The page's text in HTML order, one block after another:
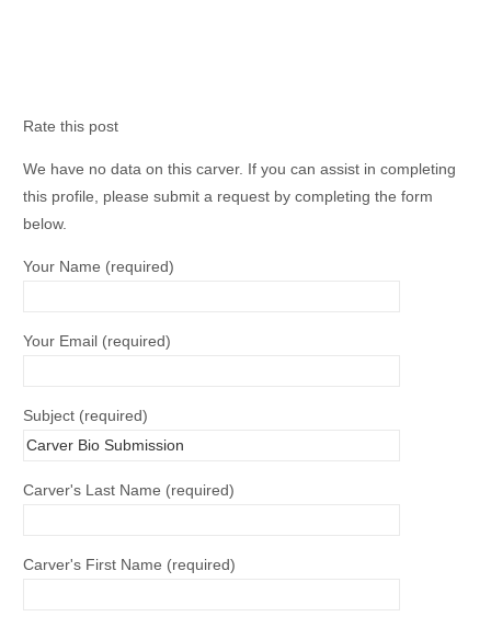
Rate this post
We have no data on this carver. If you can assist in completing
this profile, please submit a request by completing the form
below.
Your Name (required)
Your Email (required)
Subject (required)
Carver's Last Name (required)
Carver's First Name (required)